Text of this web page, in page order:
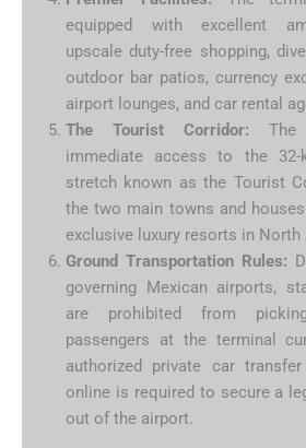
equipped with excellent
upscale duty-free shopping,
outdoor bar patios, currency
airport lounges, and car rental
The Tourist Corridor: The
immediate access to the 32-
stretch known as the Tourist
the two main towns and
exclusive luxury resorts in North
Ground Transportation Rules:
governing Mexican airports,
are prohibited from
passengers at the terminal
authorized private car
online is required to secure a
out of the airport.